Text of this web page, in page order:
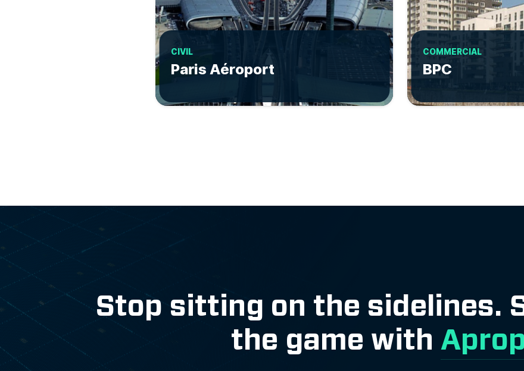
CIVIL
Paris Aéroport
COMMERCIAL
BPC
Stop sitting on the sidelines.
the game with